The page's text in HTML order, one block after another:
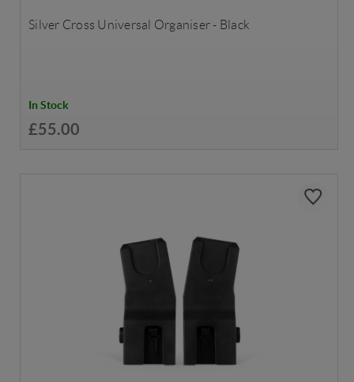
Silver Cross Universal Organiser - Black
In Stock
£55.00